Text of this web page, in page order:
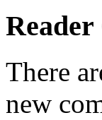
Reader
There
new